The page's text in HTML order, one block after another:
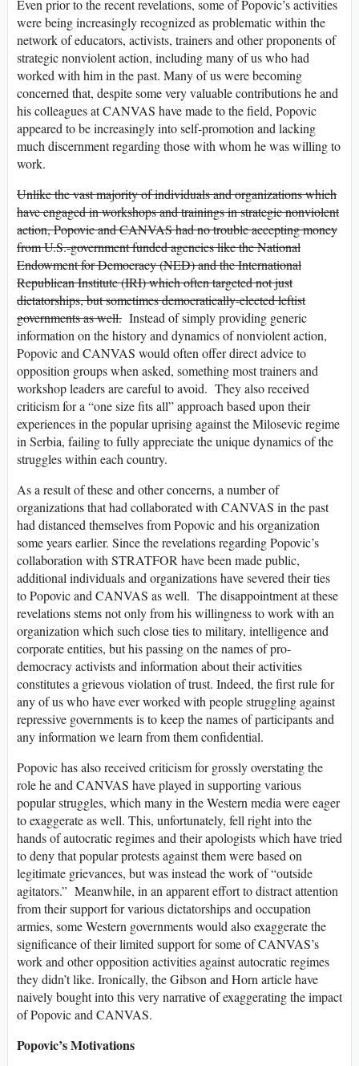
Even prior to the recent revelations, some of Popovic’s activities
were being increasingly recognized as problematic within the
network of educators, activists, trainers and other proponents of
strategic nonviolent action, including many of us who had
worked with him in the past. Many of us were becoming
concerned that, despite some very valuable contributions he and
his colleagues at CANVAS have made to the field, Popovic
appeared to be increasingly into self-promotion and lacking
much discernment regarding those with whom he was willing to
work.
Unlike the vast majority of individuals and organizations which
have engaged in workshops and trainings in strategic nonviolent
action, Popovic and CANVAS had no trouble accepting money
from U.S.-government funded agencies like the National
Endowment for Democracy (NED) and the International
Republican Institute (IRI) which often targeted not just
dictatorships, but sometimes democratically-elected leftist
governments as well. Instead of simply providing generic
information on the history and dynamics of nonviolent action,
Popovic and CANVAS would often offer direct advice to
opposition groups when asked, something most trainers and
workshop leaders are careful to avoid. They also received
criticism for a “one size fits all” approach based upon their
experiences in the popular uprising against the Milosevic regime
in Serbia, failing to fully appreciate the unique dynamics of the
struggles within each country.
As a result of these and other concerns, a number of
organizations that had collaborated with CANVAS in the past
had distanced themselves from Popovic and his organization
some years earlier. Since the revelations regarding Popovic’s
collaboration with STRATFOR have been made public,
additional individuals and organizations have severed their ties
to Popovic and CANVAS as well. The disappointment at these
revelations stems not only from his willingness to work with an
organization which such close ties to military, intelligence and
corporate entities, but his passing on the names of pro-
democracy activists and information about their activities
constitutes a grievous violation of trust. Indeed, the first rule for
any of us who have ever worked with people struggling against
repressive governments is to keep the names of participants and
any information we learn from them confidential.
Popovic has also received criticism for grossly overstating the
role he and CANVAS have played in supporting various
popular struggles, which many in the Western media were eager
to exaggerate as well. This, unfortunately, fell right into the
hands of autocratic regimes and their apologists which have tried
to deny that popular protests against them were based on
legitimate grievances, but was instead the work of “outside
agitators.” Meanwhile, in an apparent effort to distract attention
from their support for various dictatorships and occupation
armies, some Western governments would also exaggerate the
significance of their limited support for some of CANVAS’s
work and other opposition activities against autocratic regimes
they didn’t like. Ironically, the Gibson and Horn article have
naively bought into this very narrative of exaggerating the impact
of Popovic and CANVAS.
Popovic’s Motivations